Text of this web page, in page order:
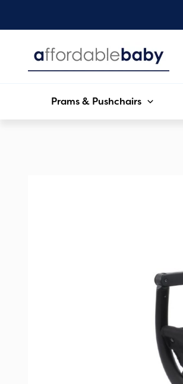
Prams & Pushchairs